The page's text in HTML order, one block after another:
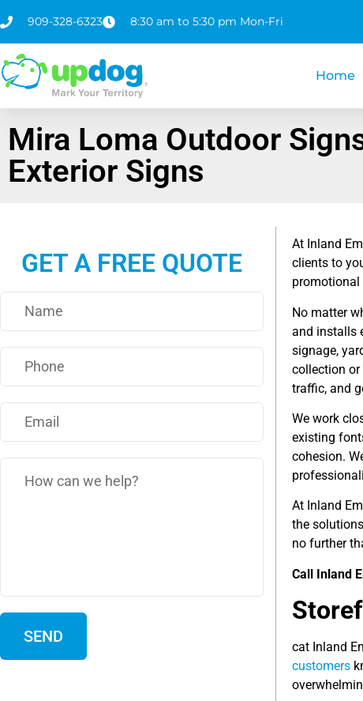
909-328-6323 8:30 am to 5:30 pm Mon-Fri
Home
Mira Loma Outdoor
Exterior Signs
GET A FREE QUOTE
At Inland
clients to
promotional
No matter
and installs
signage,
collection or
traffic, and
We work
existing
cohesion.
At Inland
the
no further
Call Inland
cat Inland
customers